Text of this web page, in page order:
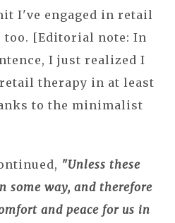
I've engaged in retail
too. [Editorial note: In
I just realized I
therapy in at least
to the minimalist
"Unless these
some way, and therefore
and peace for us in